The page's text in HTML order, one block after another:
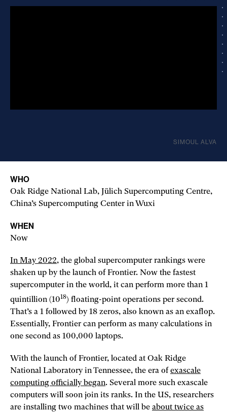
SIMOUL ALVA
WHO
Oak Ridge National Lab, Jülich Super­computing Centre,
China’s Supercomputing Center in Wuxi
WHEN
Now
In May 2022, the global supercomputer rankings were
shaken up by the launch of Frontier. Now the fastest
supercomputer in the world, it can perform more than 1
quintillion (1018) floating-point operations per second.
That’s a 1 followed by 18 zeros, also known as an exaflop.
Essentially, Frontier can perform as many calculations in
one second as 100,000 laptops.
With the launch of Frontier, located at Oak Ridge
National Laboratory in Tennessee, the era ofexascale
computing officially began. Several more such exascale
computers will soon join its ranks. In the US, researchers
are installing two machines that will be about twice as